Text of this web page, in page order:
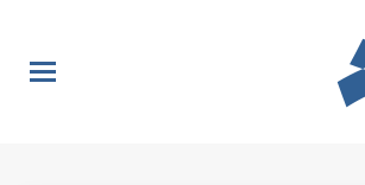
main
content